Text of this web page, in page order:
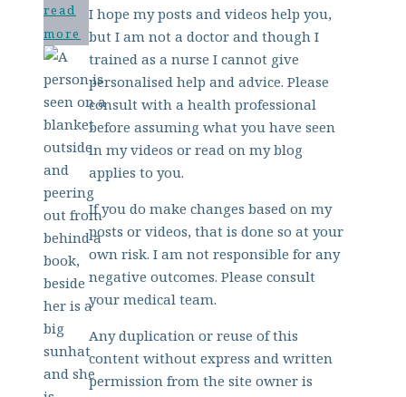
read
more
I hope my posts and videos help you,
but I am not a doctor and though I
trained as a nurse I cannot give
personalised help and advice. Please
consult with a health professional
before assuming what you have seen
in my videos or read on my blog
applies to you.
If you do make changes based on my
posts or videos, that is done so at your
own risk. I am not responsible for any
negative outcomes. Please consult
your medical team.
Any duplication or reuse of this
content without express and written
permission from the site owner is